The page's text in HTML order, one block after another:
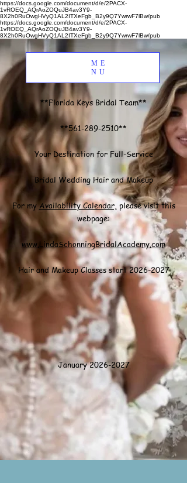
https://docs.google.com/document/d/e/2PACX-
1vROEQ_AQrAoZOQuJB4av3Y9-
8X2h0RuOwgHVyQ1AL2ITXeFgb_B2y9Q7YwrwF7lBw/pub
https://docs.google.com/document/d/e/2PACX-
1vROEQ_AQrAoZOQuJB4av3Y9-
8X2h0RuOwgHVyQ1AL2ITXeFgb_B2y9Q7YwrwF7lBw/pub
**Florida Keys Bridal Team**
**561-289-2510**
Your Destination for Full-Service
Bridal Wedding Hair and Makeup
For myAvailability Calendar,please visit this
webpage:
www.LindaSchonningBridalAcademy.com
Hair and Makeup Classes start 2026-2027
January2026-2027
ME
NU